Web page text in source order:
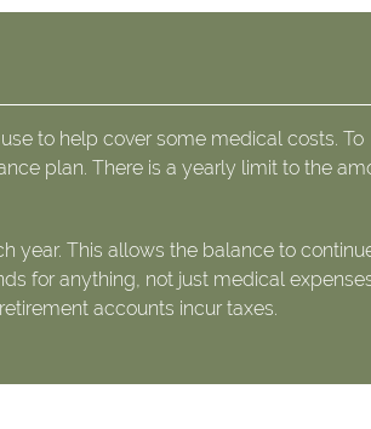
to help cover some medical costs. To
plan. There is a yearly limit to the
year. This allows the balance to
for anything, not just medical
accounts incur taxes.